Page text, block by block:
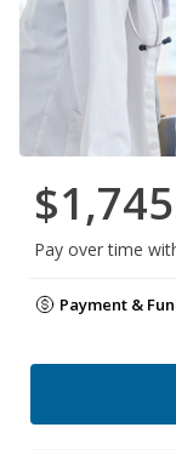
Pay over time
Payment &